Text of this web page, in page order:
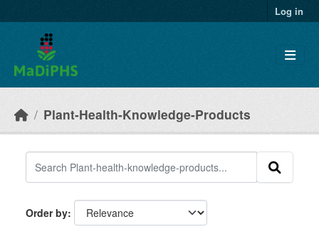
Log in
Plant-Health-Knowledge-Products
Order by